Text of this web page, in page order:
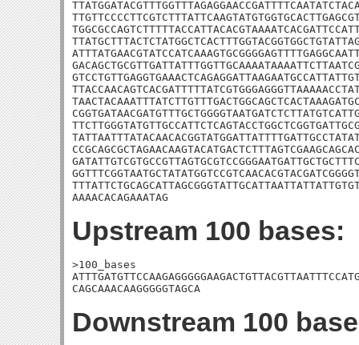
AAAACACAGAAATAG
Upstream 100 bases:
>100_bases
CAGCAAACAAGGGGGTAGCA
Downstream 100